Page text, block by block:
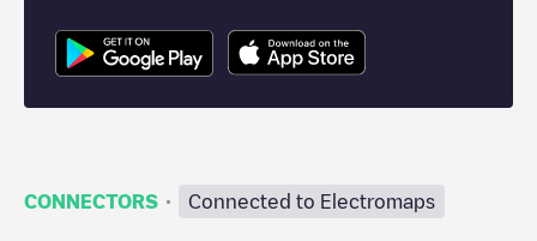
CONNECTORS · Connected to Electromaps